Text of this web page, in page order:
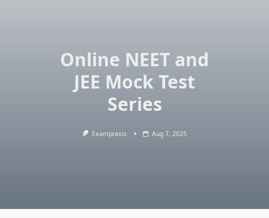
Online NEET and
JEE Mock Test
Series
Exampraxis Aug 7, 2025